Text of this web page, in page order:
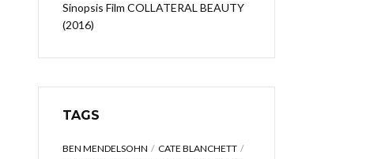
Sinopsis Film COLLATERAL BEAUTY
(2016)
TAGS
BEN MENDELSOHN
CATE BLANCHETT